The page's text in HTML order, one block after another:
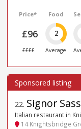
Price*
£96
££££
Food
2
Average
22. Signor
Italian restaurant in
14 Knightsbridge